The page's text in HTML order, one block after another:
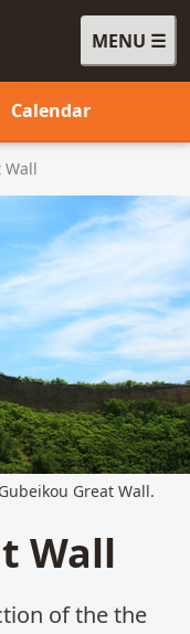
MENU
since 2001
Calendar
Wall
Great Wall.
Wall
of the the